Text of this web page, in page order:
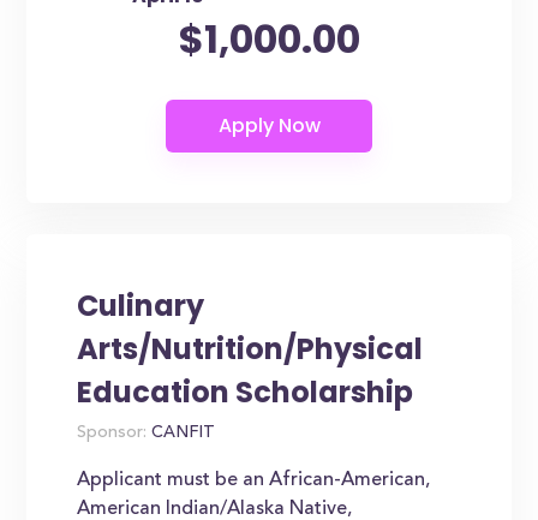
$1,000.00
Culinary
Arts/Nutrition/Physical
Education Scholarship
Sponsor: CANFIT
Applicant must be an African-American,
American Indian/Alaska Native,